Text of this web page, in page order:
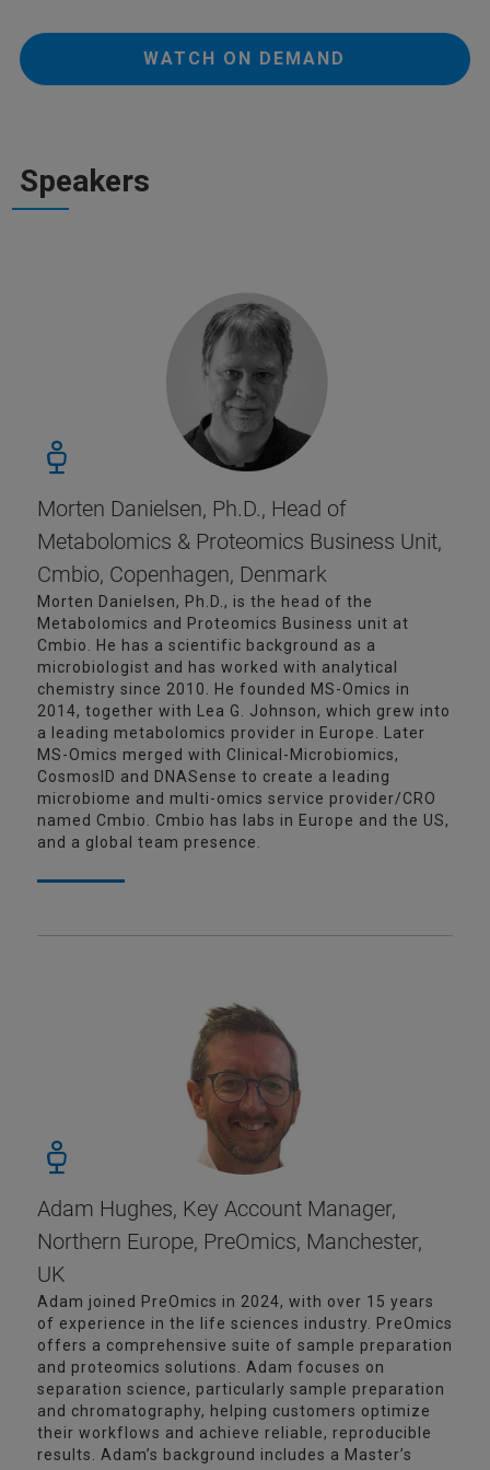
WATCH ON DEMAND
Speakers
Morten Danielsen, Ph.D., Head of
Metabolomics & Proteomics Business Unit,
Cmbio, Copenhagen, Denmark
Morten Danielsen, Ph.D., is the head of the
Metabolomics and Proteomics Business unit at
Cmbio. He has a scientific background as a
microbiologist and has worked with analytical
chemistry since 2010. He founded MS-Omics in
2014, together with Lea G. Johnson, which grew into
a leading metabolomics provider in Europe. Later
MS-Omics merged with Clinical-Microbiomics,
CosmosID and DNASense to create a leading
microbiome and multi-omics service provider/CRO
named Cmbio. Cmbio has labs in Europe and the US,
and a global team presence.
Adam Hughes, Key Account Manager,
Northern Europe, PreOmics, Manchester,
UK
Adam joined PreOmics in 2024, with over 15 years
of experience in the life sciences industry. PreOmics
offers a comprehensive suite of sample preparation
and proteomics solutions. Adam focuses on
separation science, particularly sample preparation
and chromatography, helping customers optimize
their workflows and achieve reliable, reproducible
results. Adam’s background includes a Master’s